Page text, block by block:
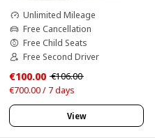
Unlimited Mileage
Free Cancellation
Free Child Seats
Free Second Driver
€100.00 €106.00
€700.00 / 7 days
View